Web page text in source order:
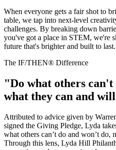
When everyone gets a fair shot to
table, we tap into next-level
challenges. By breaking down
you've got a place in STEM, we're
future that's brighter and built to last.
The IF/THEN® Difference
"Do what others
what they can and
Attributed to advice given by
signed the Giving Pledge, Lyda
what others can’t do and won’t
Through this lens, Lyda Hill